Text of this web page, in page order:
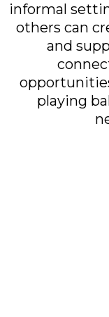
informal
others can
and
playing